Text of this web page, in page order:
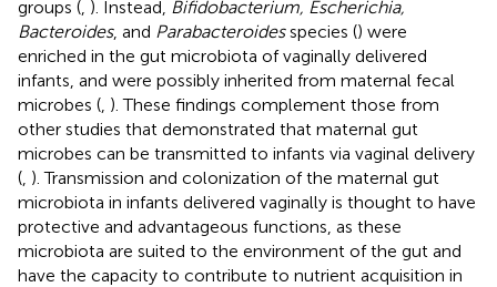
groups ( ). Instead, Bifidobacterium, Escherichia,
Bacteroides, and Parabacteroidesspecies () were
enriched in the gut microbiota of vaginally delivered
infants, and were possibly inherited from maternal fecal
microbes ( ). These findings complement those from
other studies that demonstrated that maternal gut
microbes can be transmitted to infants via vaginal delivery
( ). Transmission and colonization of the maternal gut
microbiota in infants delivered vaginally is thought to have
protective and advantageous functions, as these
microbiota are suited to the environment of the gut and
have the capacity to contribute to nutrient acquisition in